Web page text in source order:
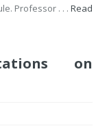
Professor . . . Read
on